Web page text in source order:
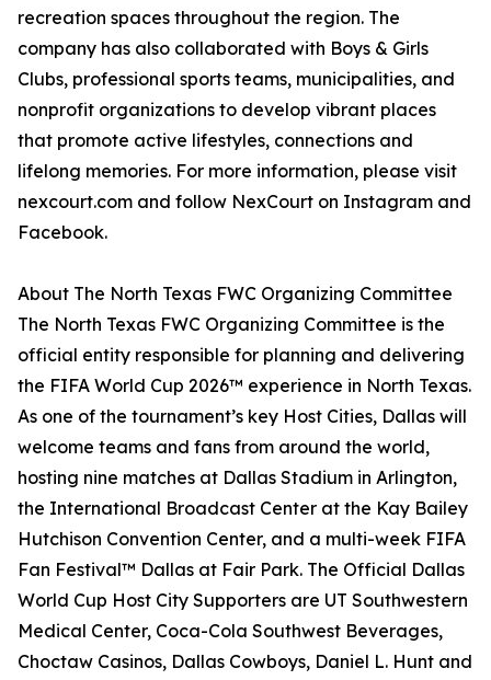
recreation spaces throughout the region. The
company has also collaborated with Boys & Girls
Clubs, professional sports teams, municipalities, and
nonprofit organizations to develop vibrant places
that promote active lifestyles, connections and
lifelong memories. For more information, please visit
nexcourt.com and follow NexCourt on Instagram and
Facebook.
About The North Texas FWC Organizing Committee
The North Texas FWC Organizing Committee is the
official entity responsible for planning and delivering
the FIFA World Cup 2026™ experience in North Texas.
As one of the tournament’s key Host Cities, Dallas will
welcome teams and fans from around the world,
hosting nine matches at Dallas Stadium in Arlington,
the International Broadcast Center at the Kay Bailey
Hutchison Convention Center, and a multi-week FIFA
Fan Festival™ Dallas at Fair Park. The Official Dallas
World Cup Host City Supporters are UT Southwestern
Medical Center, Coca-Cola Southwest Beverages,
Choctaw Casinos, Dallas Cowboys, Daniel L. Hunt and